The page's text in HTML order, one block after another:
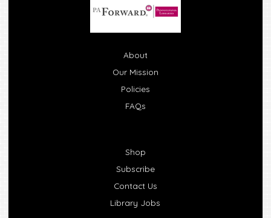
About
Our Mission
Policies
FAQs
Shop
Subscribe
Contact Us
Library Jobs